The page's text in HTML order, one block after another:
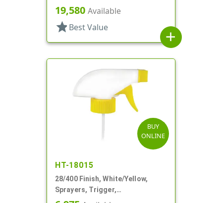
DT
19,580 Available
star Best Value
add
BUY
ONLINE
HT-18015
28/400 Finish, White/Yellow,
Sprayers, Trigger,
Spray/Stream/Off, .60cc, 9 1/4"